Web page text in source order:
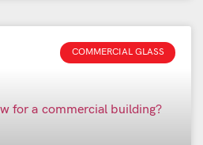
COMMERCIAL GLASS